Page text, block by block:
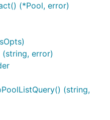
(*Pool, error)
(string, error)
(string,